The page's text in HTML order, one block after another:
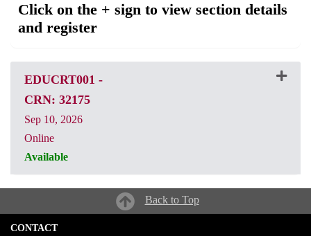
Click on the + sign to view section details
and register
EDUCRT001 -
CRN: 32175
Sep 10, 2026
Online
Available
CRN: 32175
Back to Top
CONTACT